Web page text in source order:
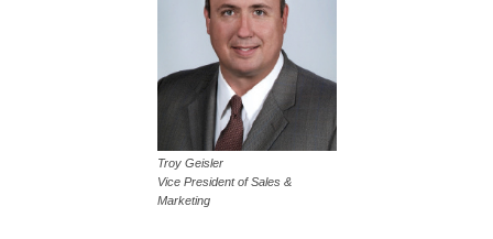
Troy Geisler
Vice President of Sales &
Marketing